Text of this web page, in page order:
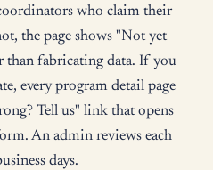
who claim their
the page shows "Not yet
than fabricating data. If you
every program detail page
Tell us" link that opens
An admin reviews each
days.